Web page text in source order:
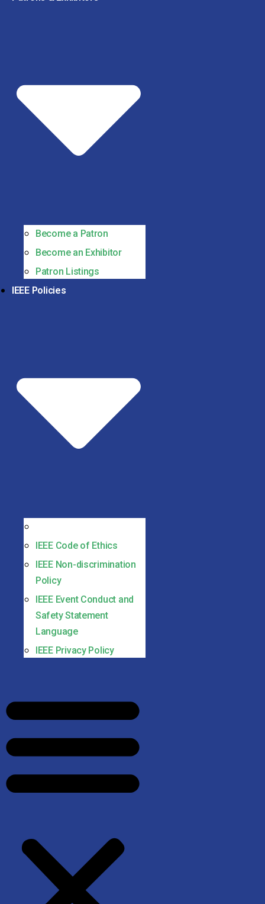
Become a Patron
Become an Exhibitor
Patron Listings
IEEE Policies
IEEE Code of Ethics
IEEE Non-discrimination
Policy
IEEE Event Conduct and
Safety Statement
Language
IEEE Privacy Policy